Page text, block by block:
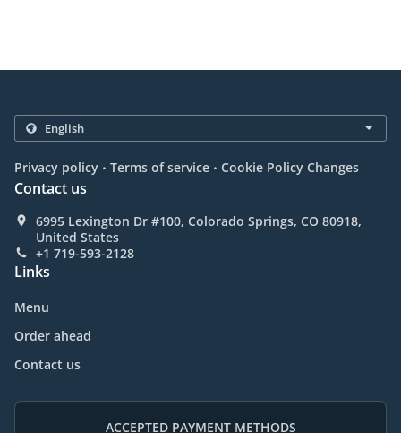
Privacy policy . Terms of service . Cookie Policy Changes
Contact us
6995 Lexington Dr #100, Colorado Springs, CO 80918,
United States
+1 719-593-2128
Links
Menu
Order ahead
Contact us
ACCEPTED PAYMENT METHODS